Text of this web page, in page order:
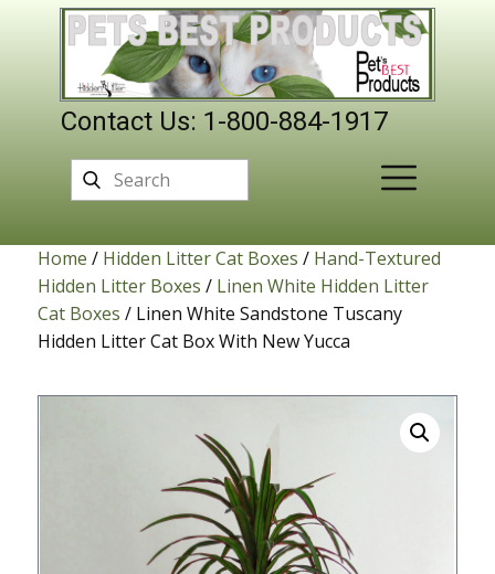
Contact Us: 1-800-884-1917
Home / Hidden Litter Cat Boxes / Hand-Textured
Hidden Litter Boxes / Linen White Hidden Litter
Cat Boxes / Linen White Sandstone Tuscany
Hidden Litter Cat Box With New Yucca